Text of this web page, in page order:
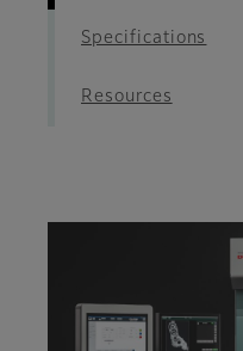
Specifications
Resources